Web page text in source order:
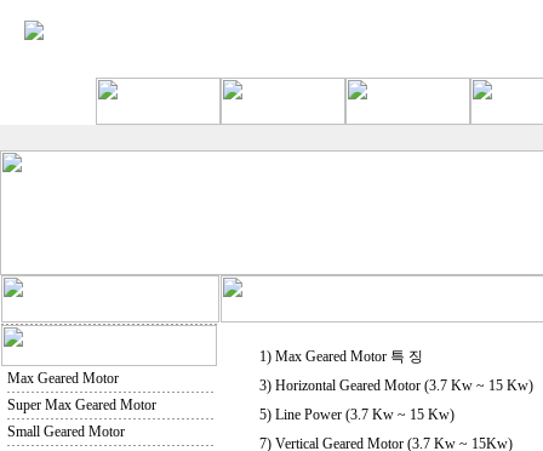
Max Geared Motor
Super Max Geared Motor
Small Geared Motor
1) Max Geared Motor 특 징
3) Horizontal Geared Motor (3.7 Kw ~ 15 Kw)
5) Line Power (3.7 Kw ~ 15 Kw)
7) Vertical Geared Motor (3.7 Kw ~ 15Kw)